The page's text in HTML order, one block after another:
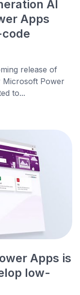
AI
Apps
release of
Microsoft Power
to...
Apps is
low-